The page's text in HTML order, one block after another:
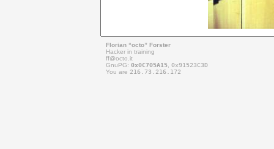
Florian “octo” Forster
Hacker in training
ff@octo.it
GnuPG: 0x0C705A15, 0x91523C3D
You are 216.73.216.172